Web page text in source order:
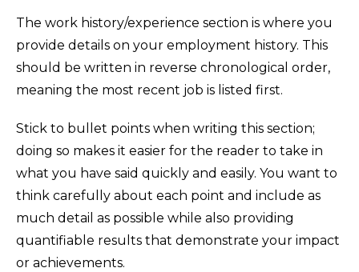
The work history/experience section is where you
provide details on your employment history. This
should be written in reverse chronological order,
meaning the most recent job is listed first.
Stick to bullet points when writing this section;
doing so makes it easier for the reader to take in
what you have said quickly and easily. You want to
think carefully about each point and include as
much detail as possible while also providing
quantifiable results that demonstrate your impact
or achievements.